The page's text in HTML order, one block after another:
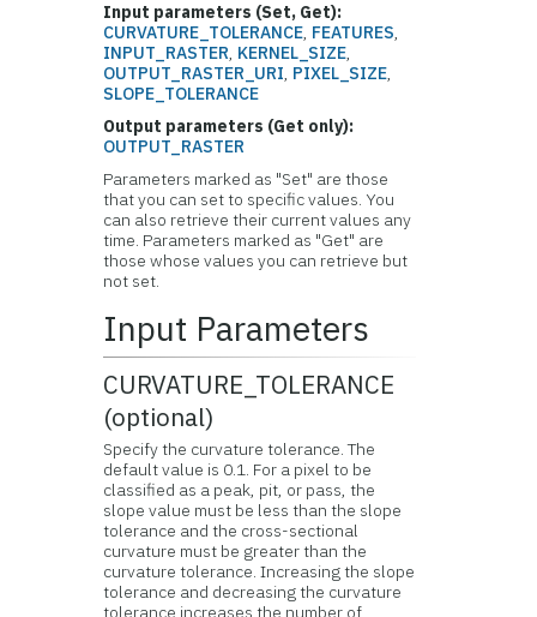
Input parameters (Set, Get):
CURVATURE_TOLERANCE, FEATURES,
INPUT_RASTER, KERNEL_SIZE,
OUTPUT_RASTER_URI, PIXEL_SIZE,
SLOPE_TOLERANCE
Output parameters (Get only):
OUTPUT_RASTER
Parameters marked as "Set" are those
that you can set to specific values. You
can also retrieve their current values any
time. Parameters marked as "Get" are
those whose values you can retrieve but
not set.
Input Parameters
CURVATURE_TOLERANCE
(optional)
Specify the curvature tolerance. The
default value is 0.1. For a pixel to be
classified as a peak, pit, or pass, the
slope value must be less than the slope
tolerance and the cross-sectional
curvature must be greater than the
curvature tolerance. Increasing the slope
tolerance and decreasing the curvature
tolerance increases the number of